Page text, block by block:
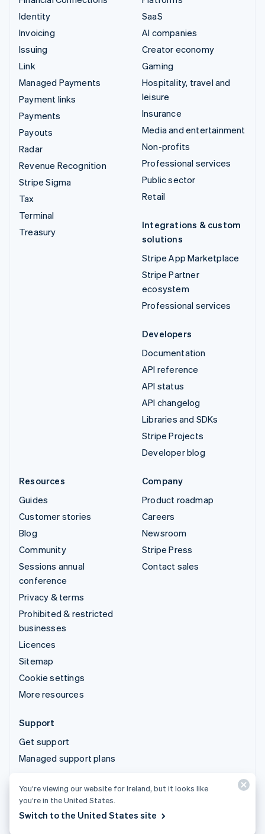
Identity
Invoicing
Issuing
Link
Managed Payments
Payment links
Payments
Payouts
Radar
Revenue Recognition
Stripe Sigma
Tax
Terminal
Treasury
SaaS
AI companies
Creator economy
Gaming
Hospitality, travel and
leisure
Insurance
Media and entertainment
Non-profits
Professional services
Public sector
Retail
Integrations & custom
solutions
Stripe App Marketplace
Stripe Partner
ecosystem
Professional services
Developers
Documentation
API reference
API status
API changelog
Libraries and SDKs
Stripe Projects
Developer blog
Resources
Guides
Customer stories
Blog
Community
Sessions annual
conference
Privacy & terms
Prohibited & restricted
businesses
Licences
Sitemap
Cookie settings
More resources
Company
Product roadmap
Careers
Newsroom
Stripe Press
Contact sales
Support
Get support
Managed support plans
© 2026 Stripe, LLC
You’re viewing our website for Ireland, but it looks like
you’re in the United States.
Switch to the United States site